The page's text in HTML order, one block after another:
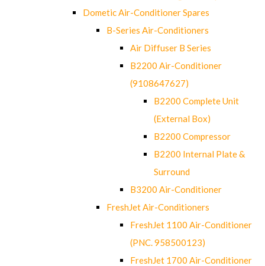
Dometic Air-Conditioner Spares
B-Series Air-Conditioners
Air Diffuser B Series
B2200 Air-Conditioner
(9108647627)
B2200 Complete Unit
(External Box)
B2200 Compressor
B2200 Internal Plate &
Surround
B3200 Air-Conditioner
FreshJet Air-Conditioners
FreshJet 1100 Air-Conditioner
(PNC. 958500123)
FreshJet 1700 Air-Conditioner